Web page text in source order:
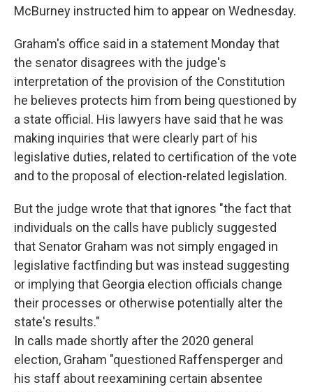
McBurney instructed him to appear on Wednesday.
Graham's office said in a statement Monday that
the senator disagrees with the judge's
interpretation of the provision of the Constitution
he believes protects him from being questioned by
a state official. His lawyers have said that he was
making inquiries that were clearly part of his
legislative duties, related to certification of the vote
and to the proposal of election-related legislation.
But the judge wrote that that ignores "the fact that
individuals on the calls have publicly suggested
that Senator Graham was not simply engaged in
legislative factfinding but was instead suggesting
or implying that Georgia election officials change
their processes or otherwise potentially alter the
state's results."
In calls made shortly after the 2020 general
election, Graham "questioned Raffensperger and
his staff about reexamining certain absentee